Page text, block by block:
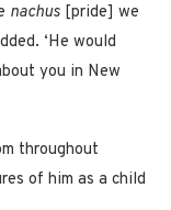
nachus [pride] we
‘He would
you in New
throughout
of him as a child